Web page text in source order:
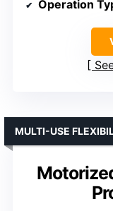
Operation
MULTI-USE